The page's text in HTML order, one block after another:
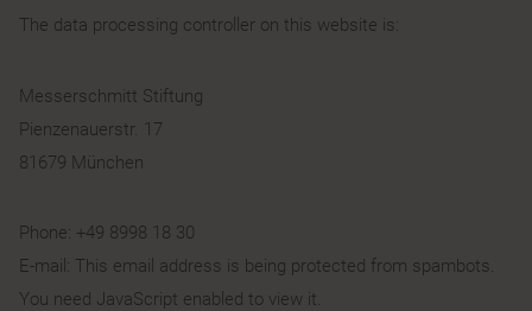
The data processing controller on this website is:
Messerschmitt Stiftung
Pienzenauerstr. 17
81679 München
Phone: +49 8998 18 30
E-mail: This email address is being protected from spambots.
You need JavaScript enabled to view it.